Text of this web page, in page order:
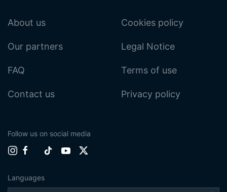
About us
Our partners
FAQ
Contact us
Cookies policy
Legal Notice
Terms of use
Privacy policy
Follow us on social media
Languages